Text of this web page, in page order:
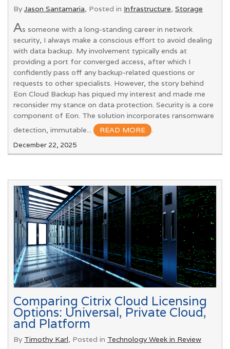
ByJason Santamaria, Posted in Infrastructure, Storage
As someone with a long-standing career in network
security, I always make a conscious effort to avoid dealing
with data backup. My involvement typically ends at
providing a port for converged access, after which I
confidently pass off any backup-related questions or
requests to other specialists. However, the story behind
Eon Cloud Backup has piqued my interest and made me
reconsider my stance on data protection. Security is a core
component of Eon. The solution incorporates ransomware
detection, immutable...
READ MORE .
December 22, 2025
Comparing Citrix Cloud Licensing
Options: Universal, Private Cloud,
and Platform
By Timothy Karl, Posted in Technology Week in Review